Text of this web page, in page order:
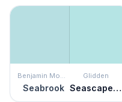
Benjamin Moore
Seabrook
Glidden
Seascape Green